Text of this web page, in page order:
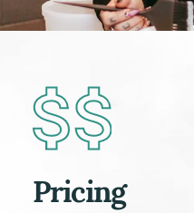
Pricing